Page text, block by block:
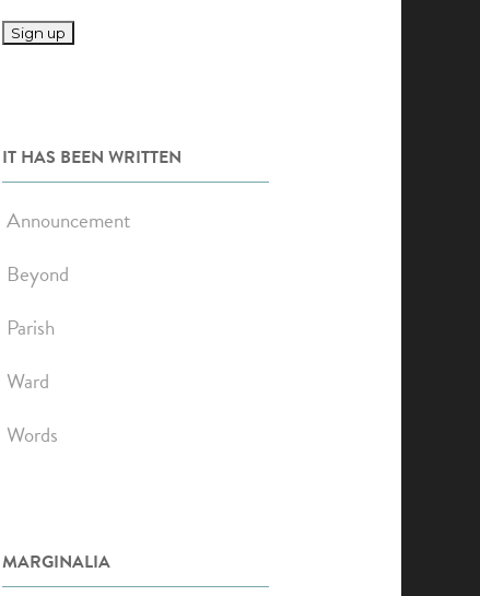
IT HAS BEEN WRITTEN
Announcement
Beyond
Parish
Ward
Words
MARGINALIA